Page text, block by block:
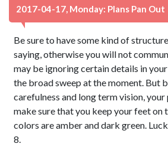
2017-04-17, Monday: Plans Pan Out
Be sure to have some kind of
saying, otherwise you will not
may be ignoring certain details in
the broad sweep at the moment. But
carefulness and long term vision,
make sure that you keep your feet on
colors are amber and dark green.
8.